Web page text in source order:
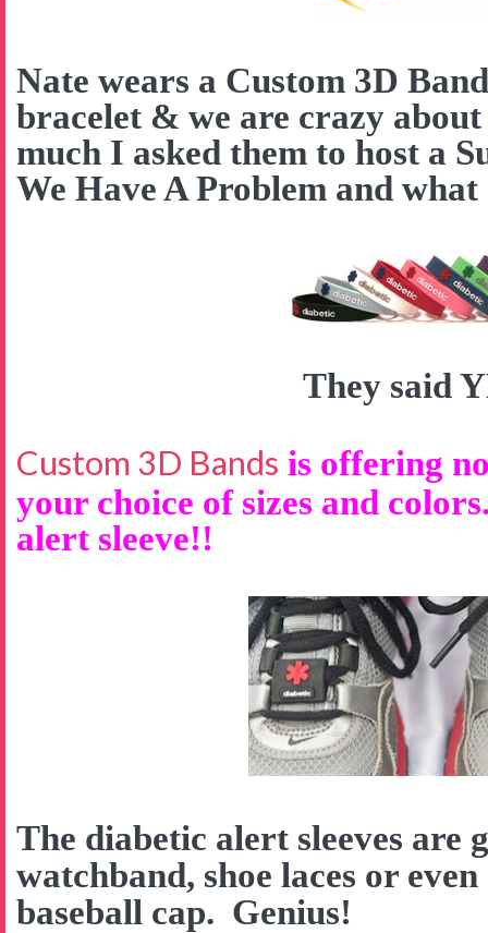
Nate wears a Custom 3D
bracelet & we are crazy
much I asked them to host a
We Have A Problem and
They said
Custom 3D Bands is offering
your choice of sizes and
alert sleeve!!
The diabetic alert sleeves are
watchband, shoe laces or
baseball cap. Genius!